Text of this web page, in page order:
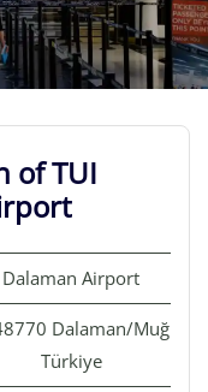
of TUI
Dalaman Airport
Dalaman/Muğla,
Türkiye